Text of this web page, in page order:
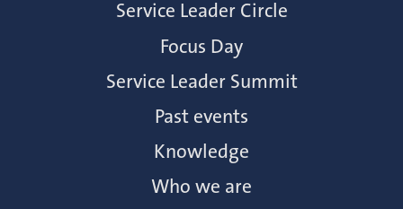
Service Leader Circle
Focus Day
Service Leader Summit
Past events
Knowledge
Who we are